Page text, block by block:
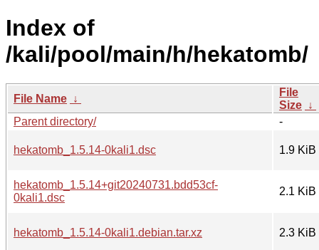
Index of
/kali/pool/main/h/hekatomb/
File Name ↓
File
Size ↓
Parent directory/
-
hekatomb_1.5.14-0kali1.dsc 1.9 KiB
hekatomb_1.5.14+git20240731.bdd53cf-
0kali1.dsc
2.1 KiB
hekatomb_1.5.14-0kali1.debian.tar.xz 2.3 KiB